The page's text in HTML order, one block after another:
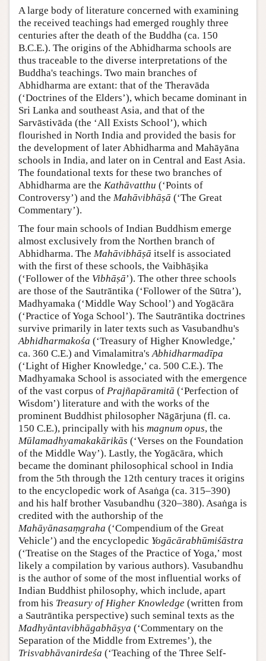
A large body of literature concerned with examining
the received teachings had emerged roughly three
centuries after the death of the Buddha (ca. 150
B.C.E.). The origins of the Abhidharma schools are
thus traceable to the diverse interpretations of the
Buddha's teachings. Two main branches of
Abhidharma are extant: that of the Theravāda
(‘Doctrines of the Elders’), which became dominant in
Sri Lanka and southeast Asia, and that of the
Sarvāstivāda (the ‘All Exists School’), which
flourished in North India and provided the basis for
the development of later Abhidharma and Mahāyāna
schools in India, and later on in Central and East Asia.
The foundational texts for these two branches of
Abhidharma are the Kathāvatthu (‘Points of
Controversy’) and the Mahāvibhāṣā (‘The Great
Commentary’).
The four main schools of Indian Buddhism emerge
almost exclusively from the Northen branch of
Abhidharma. The Mahāvibhāṣā itself is associated
with the first of these schools, the Vaibhāṣika
(‘Follower of the Vibhāṣā’). The other three schools
are those of the Sautrāntika (‘Follower of the Sūtra’),
Madhyamaka (‘Middle Way School’) and Yogācāra
(‘Practice of Yoga School’). The Sautrāntika doctrines
survive primarily in later texts such as Vasubandhu's
Abhidharmakośa (‘Treasury of Higher Knowledge,’
ca. 360 C.E.) and Vimalamitra's Abhidharmadīpa
(‘Light of Higher Knowledge,’ ca. 500 C.E.). The
Madhyamaka School is associated with the emergence
of the vast corpus of Prajñapāramitā (‘Perfection of
Wisdom’) literature and with the works of the
prominent Buddhist philosopher Nāgārjuna (fl. ca.
150 C.E.), principally with his magnum opus, the
Mūlamadhyamakakārikās (‘Verses on the Foundation
of the Middle Way’). Lastly, the Yogācāra, which
became the dominant philosophical school in India
from the 5th through the 12th century traces it origins
to the encyclopedic work of Asaṅga (ca. 315–390)
and his half brother Vasubandhu (320–380). Asaṅga is
credited with the authorship of the
Mahāyānasaṃgraha (‘Compendium of the Great
Vehicle’) and the encyclopedic Yogācārabhūmiśāstra
(‘Treatise on the Stages of the Practice of Yoga,’ most
likely a compilation by various authors). Vasubandhu
is the author of some of the most influential works of
Indian Buddhist philosophy, which include, apart
from his Treasury of Higher Knowledge (written from
a Sautrāntika perspective) such seminal texts as the
Madhyāntavibhāgabhāṣya (‘Commentary on the
Separation of the Middle from Extremes’), the
Trisvabhāvanirdeśa (‘Teaching of the Three Self-